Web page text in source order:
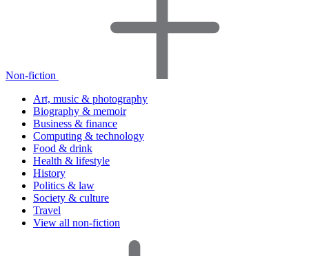
Non-fiction
Art, music & photography
Biography & memoir
Business & finance
Computing & technology
Food & drink
Health & lifestyle
History
Politics & law
Society & culture
Travel
View all non-fiction